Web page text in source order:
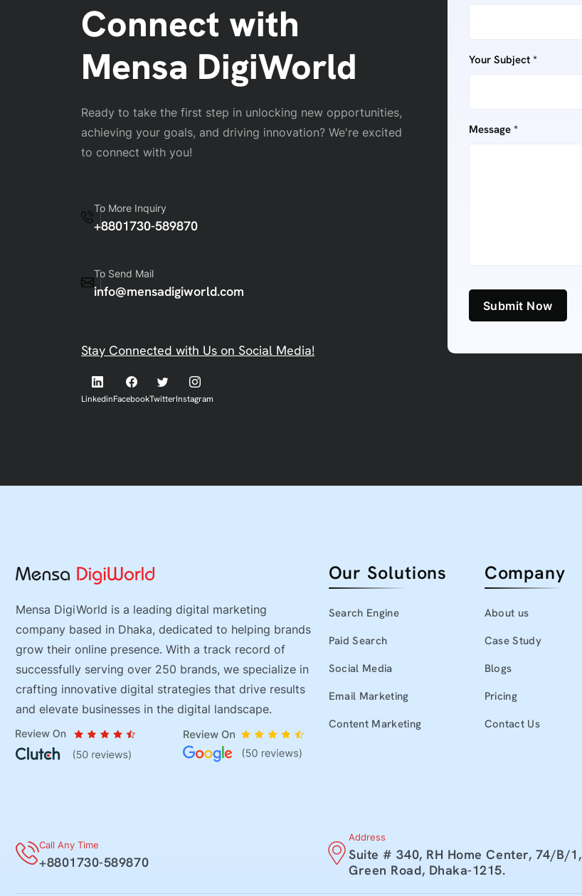
Connect with
Mensa DigiWorld
Ready to take the first step in unlocking new opportunities,
achieving your goals, and driving innovation? We're excited
to connect with you!
To More Inquiry
+8801730-589870
To Send Mail
info@mensadigiworld.com
Stay Connected with Us on Social Media!
LinkedinFacebookTwitterInstagram
Your Subject *
Message *
Submit Now
Mensa DigiWorld is a leading digital marketing
company based in Dhaka, dedicated to helping brands
grow their online presence. With a track record of
successfully serving over 250 brands, we specialize in
crafting innovative digital strategies that drive results
and elevate businesses in the digital landscape.
Our Solutions
Search Engine
Paid Search
Social Media
Email Marketing
Content Marketing
Company
About us
Case Study
Blogs
Pricing
Contact Us
Call Any Time
+8801730-589870
Address
Suite # 340, RH Home Center, 74/B/1,
Green Road, Dhaka-1215.